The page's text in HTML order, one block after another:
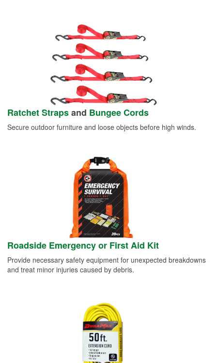
Ratchet Strapsand Bungee Cords
Secure outdoor furniture and loose objects before high winds.
Roadside Emergency or First Aid Kit
Provide necessary safety equipment for unexpected breakdowns
and treat minor injuries caused by debris.